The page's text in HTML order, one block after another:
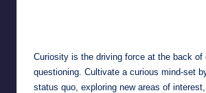
Curiosity is the driving force at the back of
questioning. Cultivate a curious mind-set
status quo, exploring new areas of